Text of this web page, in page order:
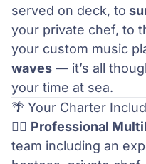
served on deck, to
your private chef, to
your custom music
waves — it’s all
your time at sea.
🌴 Your Charter
🧑‍✈️ Professional
team including an